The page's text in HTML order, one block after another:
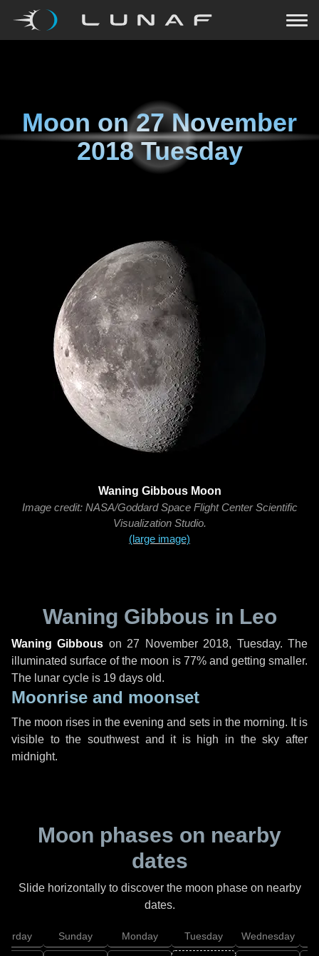
Moon on27 November
2018 Tuesday
Waning Gibbous Moon
Image credit: NASA/Goddard Space Flight Center Scientific
Visualization Studio.
(large image)
Waning Gibbous in Leo
Waning Gibbous on 27 November 2018, Tuesday. The
illuminated surface of the moon is 77% and getting smaller.
The lunar cycle is 19 days old.
Moonrise and moonset
The moon rises in the evening and sets in the morning. It is
visible to the southwest and it is high in the sky after
midnight.
Moon phases on nearby
dates
Slide horizontally to discover the moon phase on nearby
dates.
Sunday Monday Tuesday Wednesday